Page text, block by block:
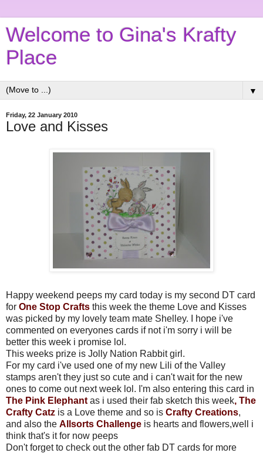
Welcome to Gina's Krafty
Place
▼
Friday, 22 January 2010
Love and Kisses
Happy weekend peeps my card today is my second DT card
for One Stop Crafts this week the theme Love and Kisses
was picked by my lovely team mate Shelley. I hope i've
commented on everyones cards if not i'm sorry i will be
better this week i promise lol.
This weeks prize is Jolly Nation Rabbit girl.
For my card i've used one of my new Lili of the Valley
stamps aren't they just so cute and i can't wait for the new
ones to come out next week lol. I'm also entering this card in
The Pink Elephant as i used their fab sketch this week, The
Crafty Catz is a Love theme and so is Crafty Creations,
and also the Allsorts Challenge is hearts and flowers,well i
think that's it for now peeps
Don't forget to check out the other fab DT cards for more